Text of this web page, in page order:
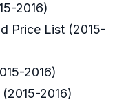
2016)
Price List (2015-
2016)
2016)